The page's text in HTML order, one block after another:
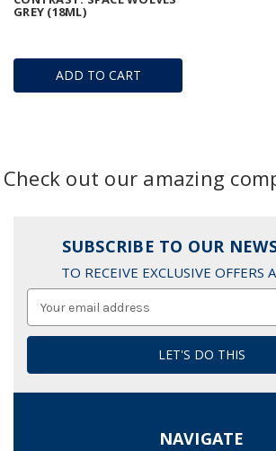
ADD TO CART
GREY (18ML)
Check out our amazing
SUBSCRIBE TO OUR
TO RECEIVE EXCLUSIVE OFFERS
Address
NAVIGATE